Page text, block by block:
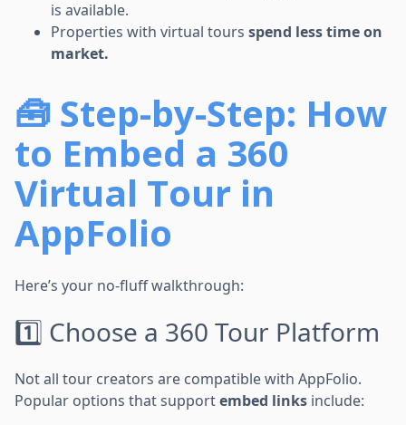
is available.
Properties with virtual tours spend less time on
market.
🧰 Step-by-Step: How
to Embed a 360
Virtual Tour in
AppFolio
Here’s your no-fluff walkthrough:
1️⃣ Choose a 360 Tour Platform
Not all tour creators are compatible with AppFolio.
Popular options that supportembed links include: